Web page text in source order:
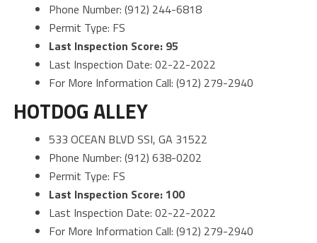
Phone Number: (912) 244-6818
Permit Type: FS
Last Inspection Score: 95
Last Inspection Date: 02-22-2022
For More Information Call: (912) 279-2940
HOTDOG ALLEY
533 OCEAN BLVD SSI, GA 31522
Phone Number: (912) 638-0202
Permit Type: FS
Last Inspection Score: 100
Last Inspection Date: 02-22-2022
For More Information Call: (912) 279-2940